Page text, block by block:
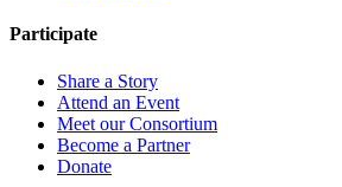
Participate
Share a Story
Attend an Event
Meet our Consortium
Become a Partner
Donate